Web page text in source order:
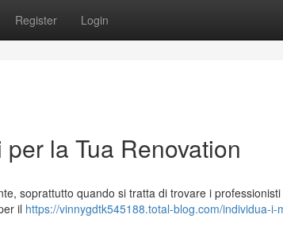
Register Login
la Tua Renovation
soprattutto quando si tratta di trovare i professionisti
il https://vinnygdtk545188.total-blog.com/individua-i-